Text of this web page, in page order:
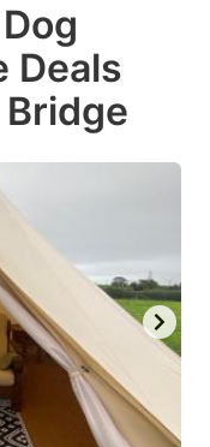
a
date.
Press
mark
to
get
the
keyboard
shortcuts
Deals